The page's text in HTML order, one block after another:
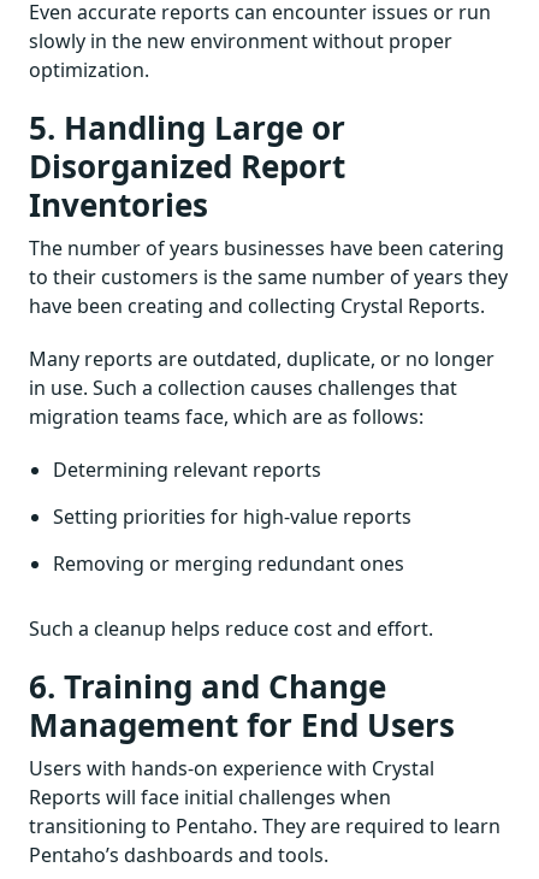
Even accurate reports can encounter issues or run
slowly in the new environment without proper
optimization.
5. Handling Large or
Disorganized Report
Inventories
The number of years businesses have been catering
to their customers is the same number of years they
have been creating and collecting Crystal Reports.
Many reports are outdated, duplicate, or no longer
in use. Such a collection causes challenges that
migration teams face, which are as follows:
Determining relevant reports
Setting priorities for high-value reports
Removing or merging redundant ones
Such a cleanup helps reduce cost and effort.
6. Training and Change
Management for End Users
Users with hands-on experience with Crystal
Reports will face initial challenges when
transitioning to Pentaho. They are required to learn
Pentaho’s dashboards and tools.